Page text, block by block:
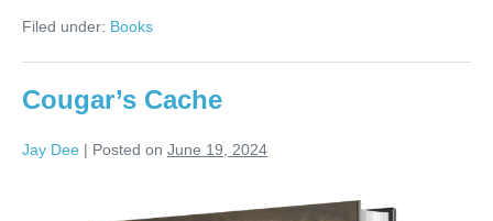
Filed under: Books
Cougar’s Cache
Jay Dee | Posted on June 19, 2024